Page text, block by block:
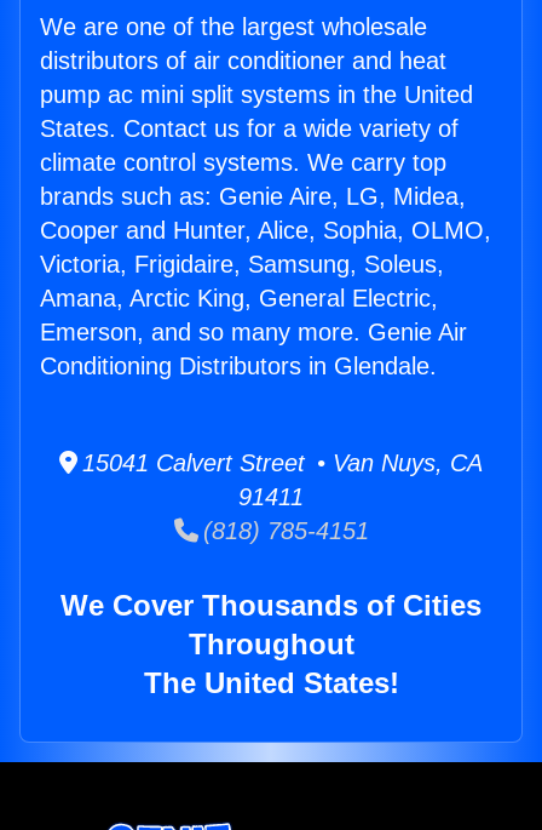
We are one of the largest wholesale
distributors of air conditioner and heat
pump ac mini split systems in the United
States. Contact us for a wide variety of
climate control systems. We carry top
brands such as: Genie Aire, LG, Midea,
Cooper and Hunter, Alice, Sophia, OLMO,
Victoria, Frigidaire, Samsung, Soleus,
Amana, Arctic King, General Electric,
Emerson, and so many more. Genie Air
Conditioning Distributors in Glendale.
15041 Calvert Street • Van Nuys, CA
91411
(818) 785-4151
We Cover Thousands of Cities
Throughout
The United States!